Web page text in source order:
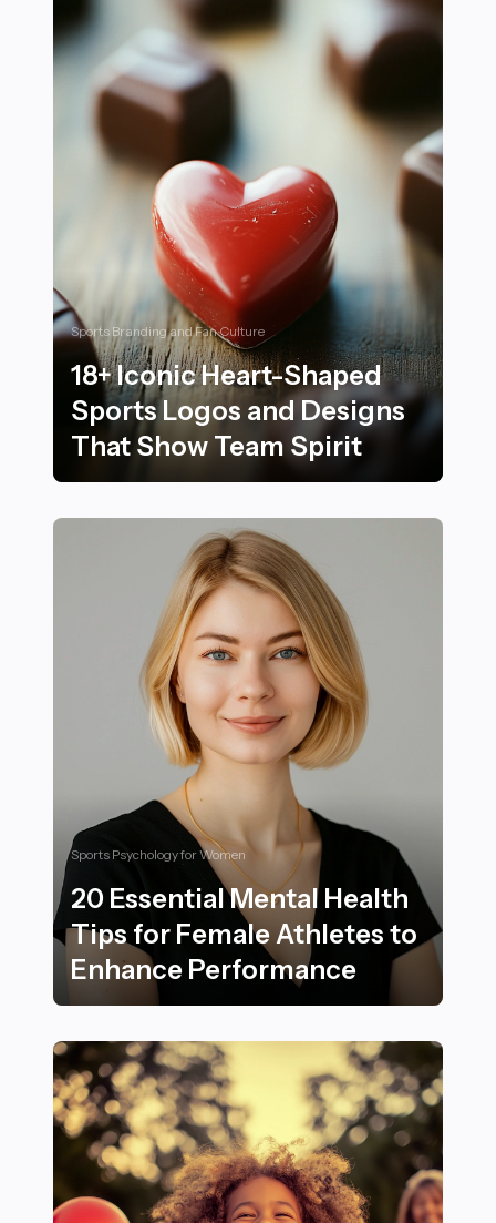
Sports Branding and Fan Culture
18+ Iconic Heart-Shaped
Sports Logos and Designs
That Show Team Spirit
Sports Psychology for Women
20 Essential Mental Health
Tips for Female Athletes to
Enhance Performance